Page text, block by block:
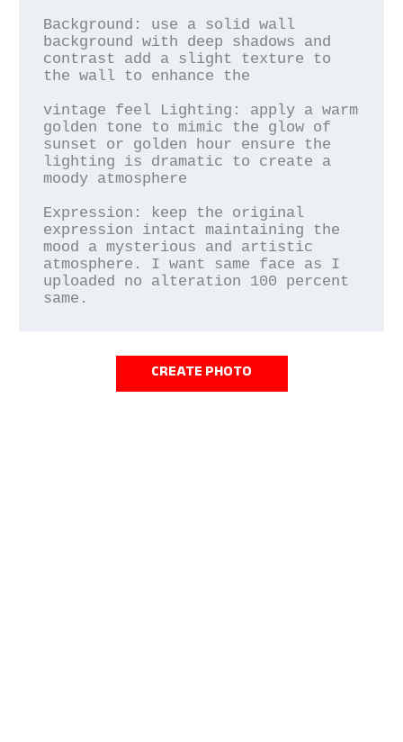
Background: use a solid wall
background with deep shadows and
contrast add a slight texture to
the wall to enhance the
vintage feel Lighting: apply a warm
golden tone to mimic the glow of
sunset or golden hour ensure the
lighting is dramatic to create a
moody atmosphere
Expression: keep the original
expression intact maintaining the
mood a mysterious and artistic
atmosphere. I want same face as I
uploaded no alteration 100 percent
same.
CREATE PHOTO